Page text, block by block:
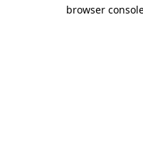
browser